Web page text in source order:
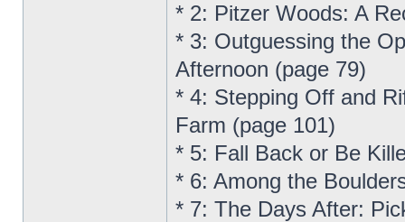
* 2: Pitzer Woods: A
* 3: Outguessing the
Afternoon (page 79)
* 4: Stepping Off and
Farm (page 101)
* 5: Fall Back or Be
* 6: Among the
* 7: The Days After: